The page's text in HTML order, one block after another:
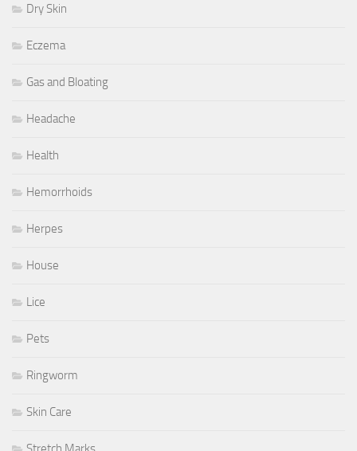
Dry Skin
Eczema
Gas and Bloating
Headache
Health
Hemorrhoids
Herpes
House
Lice
Pets
Ringworm
Skin Care